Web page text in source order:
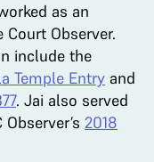
as an
Observer.
include the
Temple Entry and
. Jai also served
2018